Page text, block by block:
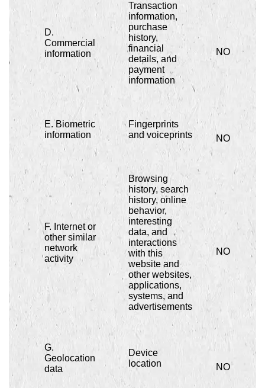
D.
Commercial
information
Transaction
information,
purchase
history,
financial
details, and
payment
information
NO
E. Biometric
information
Fingerprints
and voiceprints
NO
F. Internet or
other similar
network
activity
Browsing
history, search
history, online
behavior,
interesting
data, and
interactions
with this
website and
other websites,
applications,
systems, and
advertisements
NO
G.
Geolocation
data
Device
location
NO